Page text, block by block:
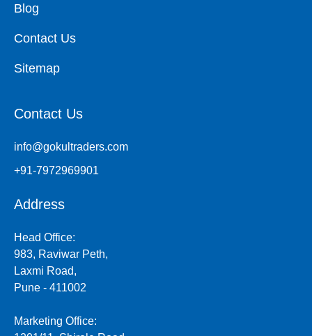
Blog
Contact Us
Sitemap
Contact Us
info@gokultraders.com
+91-7972969901
Address
Head Office:
983, Raviwar Peth,
Laxmi Road,
Pune - 411002
Marketing Office: